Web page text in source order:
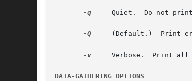
-q
Quiet.  Do not
-Q
(Default.)  Print
-v
     Verbose.	Print all available messages.
DATA-GATHERING OPTIONS